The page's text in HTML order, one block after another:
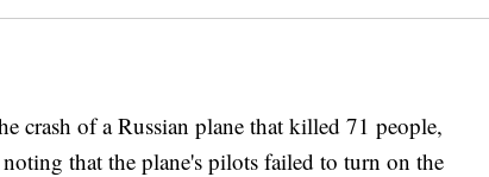
crash of a Russian plane that killed 71 people,
noting that the plane's pilots failed to turn on the